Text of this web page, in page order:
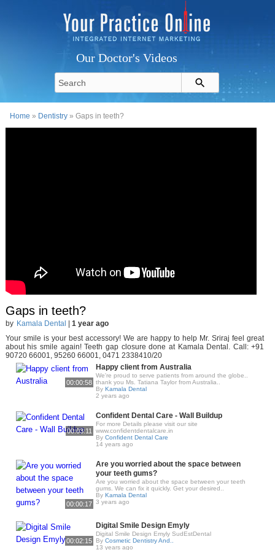
Our Doctor's Videos
Home » Dentistry » Gaps in teeth?
Gaps in teeth?
by Kamala Dental
1 year ago
Your smile is your best accessory! We are happy to help Mr. Sriraj feel great
about his smile again! Teeth gap closure done at Kamala Dental. Call: +91
90720 66001, 95260 66001, 0471 2338410/20
00:00:58
Happy client from Australia
We're proud to serve patients from around the globe..
thank you Ms. Tatiana Taylor from Australia..
By Kamala Dental
2 years ago
00:03:11
Confident Dental Care - Wall Buildup
For more Details please visit our site
www.confidentdentalcare.in
By Confident Dental Care
14 years ago
00:00:17
Are you worried about the space between
your teeth gums?
Are you worried about the space between your teeth
gums. We can fix it quickly. Get your desired..
By Kamala Dental
3 years ago
00:02:15
Digital Smile Design Emyly
Digital Smile Design Emyly SudEstDental
By Cosmetic Dentistry And..
13 years ago